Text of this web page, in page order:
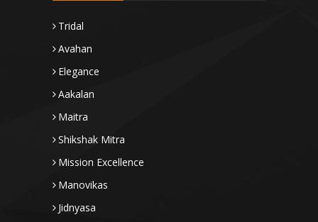
Tridal
Avahan
Elegance
Aakalan
Maitra
Shikshak Mitra
Mission Excellence
Manovikas
Jidnyasa